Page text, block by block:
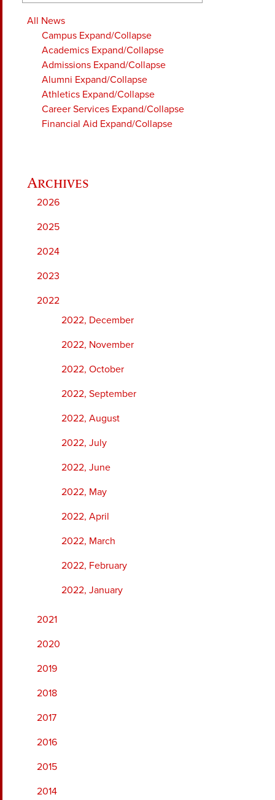
All News
Campus Expand/Collapse
Academics Expand/Collapse
Admissions Expand/Collapse
Alumni Expand/Collapse
Athletics Expand/Collapse
Career Services Expand/Collapse
Financial Aid Expand/Collapse
2026
2025
2024
2023
2022
2022, December
2022, November
2022, October
2022, September
2022, August
2022, July
2022, June
2022, May
2022, April
2022, March
2022, February
2022, January
2021
2020
2019
2018
2017
2016
2015
2014